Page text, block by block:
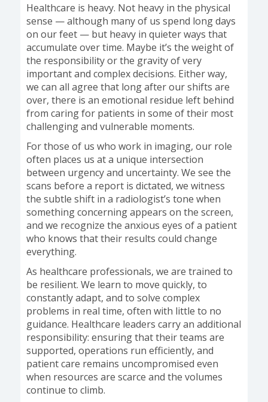
Healthcare is heavy. Not heavy in the physical
sense — although many of us spend long days
on our feet — but heavy in quieter ways that
accumulate over time. Maybe it’s the weight of
the responsibility or the gravity of very
important and complex decisions. Either way,
we can all agree that long after our shifts are
over, there is an emotional residue left behind
from caring for patients in some of their most
challenging and vulnerable moments.
For those of us who work in imaging, our role
often places us at a unique intersection
between urgency and uncertainty. We see the
scans before a report is dictated, we witness
the subtle shift in a radiologist’s tone when
something concerning appears on the screen,
and we recognize the anxious eyes of a patient
who knows that their results could change
everything.
As healthcare professionals, we are trained to
be resilient. We learn to move quickly, to
constantly adapt, and to solve complex
problems in real time, often with little to no
guidance. Healthcare leaders carry an additional
responsibility: ensuring that their teams are
supported, operations run efficiently, and
patient care remains uncompromised even
when resources are scarce and the volumes
continue to climb.